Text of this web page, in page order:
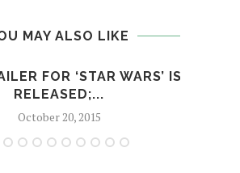
MAY ALSO LIKE
FOR ‘STAR WARS’ IS
RELEASED;...
October 20, 2015